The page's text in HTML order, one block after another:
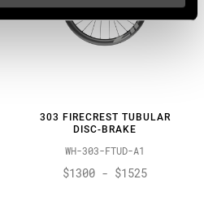
303 FIRECREST TUBULAR
DISC-BRAKE
WH-303-FTUD-A1
$1300 - $1525